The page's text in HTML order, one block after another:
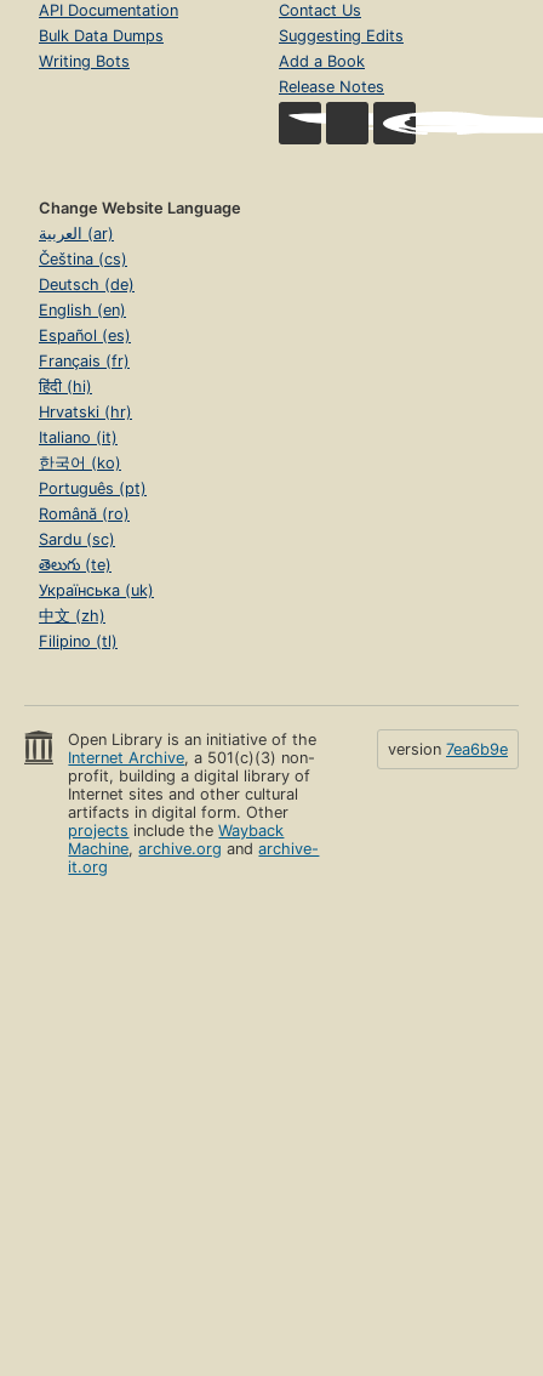
API Documentation
Bulk Data Dumps
Writing Bots
Contact Us
Suggesting Edits
Add a Book
Release Notes
Change Website Language
العربية (ar)
Čeština (cs)
Deutsch (de)
English (en)
Español (es)
Français (fr)
हिंदी (hi)
Hrvatski (hr)
Italiano (it)
한국어 (ko)
Português (pt)
Română (ro)
Sardu (sc)
తెలుగు (te)
Українська (uk)
中文 (zh)
Filipino (tl)
Open Library is an initiative of the
Internet Archive, a 501(c)(3) non-
profit, building a digital library of
Internet sites and other cultural
artifacts in digital form. Other
projects include theWayback
Machine,archive.org andarchive-
it.org
version 7ea6b9e